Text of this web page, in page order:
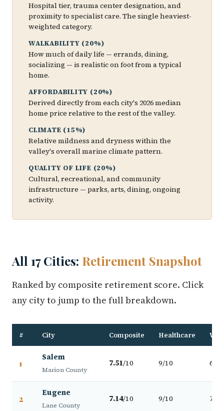
Hospital tier, trauma center designation, and
proximity to specialist care. The single heaviest-
weighted category.
WALKABILITY (20%)
How much of daily life — errands, dining,
socializing — is realistic on foot from a typical
home.
AFFORDABILITY (20%)
Derived directly from each city's 2026 median
home price relative to the rest of the valley.
CLIMATE (15%)
Relative mildness and dryness within the
valley's overall marine climate pattern.
QUALITY OF LIFE (20%)
Cultural, recreational, and community
infrastructure — parks, arts, dining, ongoing
activity.
All 17 Cities: Retirement Snapshot
Ranked by composite retirement score. Click
any city to jump to the full breakdown.
# City Composite Healthcare
1
Salem
Marion County
7.51/10 9/10 6/10
2
Eugene
Lane County
7.14/10 9/10 7/10